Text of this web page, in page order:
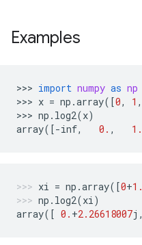
Examples
>>> import numpy as np
>>> x = np .array([0, 1 ,
>>> np . log2(x)
array([-inf, 0. , 1.
xi = np .array([0+1.
np . log2(xi)
array([ 0. +2.26618007j ,